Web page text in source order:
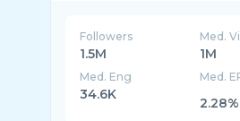
Followers
1.5M
Med.
1M
Med. Eng
34.6K
Med.
2.28%